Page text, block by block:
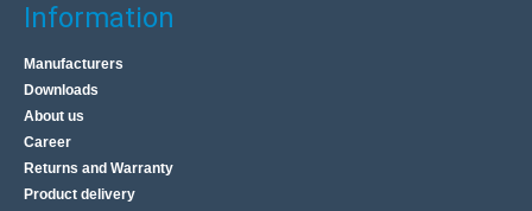
Information
Manufacturers
Downloads
About us
Career
Returns and Warranty
Product delivery